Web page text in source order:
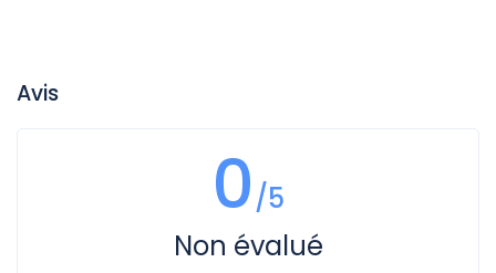
Avis
0/5
Non évalué